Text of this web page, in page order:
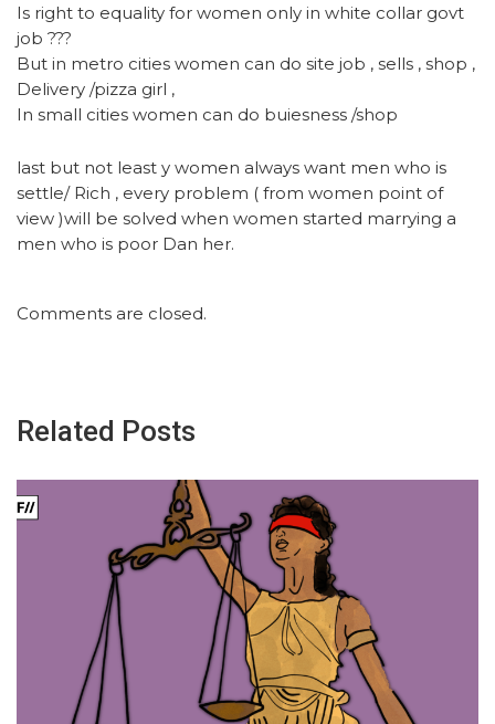
Is right to equality for women only in white collar govt
job ???
But in metro cities women can do site job , sells , shop ,
Delivery /pizza girl ,
In small cities women can do buiesness /shop
last but not least y women always want men who is
settle/ Rich , every problem ( from women point of
view )will be solved when women started marrying a
men who is poor Dan her.
Comments are closed.
Related Posts